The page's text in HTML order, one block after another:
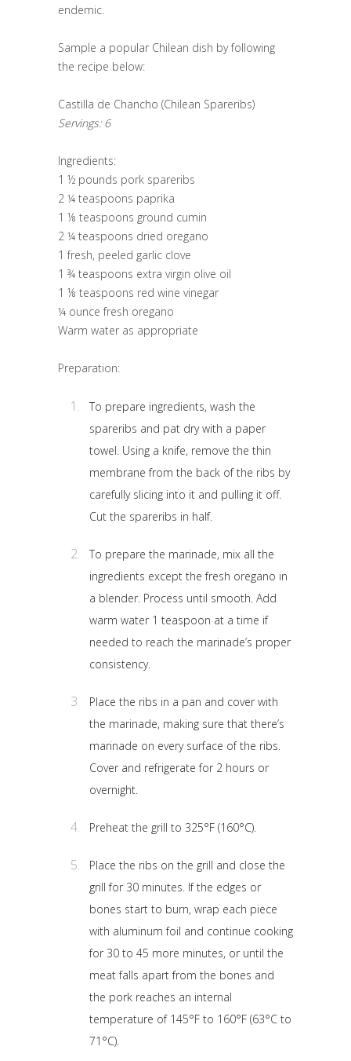
endemic.
Sample a popular Chilean dish by following
the recipe below:
Castilla de Chancho (Chilean Spareribs)
Servings: 6
Ingredients:
1 ½ pounds pork spareribs
2 ¼ teaspoons paprika
1 ⅛ teaspoons ground cumin
2 ¼ teaspoons dried oregano
1 fresh, peeled garlic clove
1 ¾ teaspoons extra virgin olive oil
1 ⅛ teaspoons red wine vinegar
¼ ounce fresh oregano
Warm water as appropriate
Preparation:
To prepare ingredients, wash the
spareribs and pat dry with a paper
towel. Using a knife, remove the thin
membrane from the back of the ribs by
carefully slicing into it and pulling it off.
Cut the spareribs in half.
To prepare the marinade, mix all the
ingredients except the fresh oregano in
a blender. Process until smooth. Add
warm water 1 teaspoon at a time if
needed to reach the marinade’s proper
consistency.
Place the ribs in a pan and cover with
the marinade, making sure that there’s
marinade on every surface of the ribs.
Cover and refrigerate for 2 hours or
overnight.
Preheat the grill to 325°F (160°C).
Place the ribs on the grill and close the
grill for 30 minutes. If the edges or
bones start to burn, wrap each piece
with aluminum foil and continue cooking
for 30 to 45 more minutes, or until the
meat falls apart from the bones and
the pork reaches an internal
temperature of 145°F to 160°F (63°C to
71°C).